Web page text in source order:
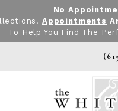
No
Appointments
To Help You Find The